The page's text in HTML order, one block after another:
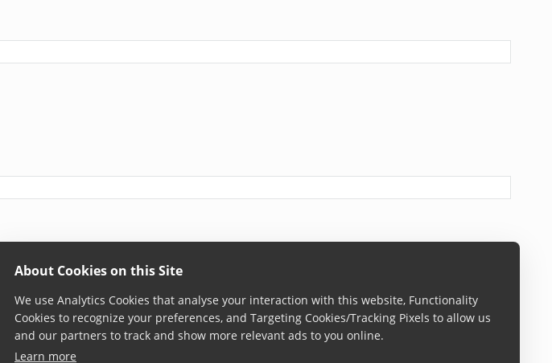
About Cookies on this Site
We use Analytics Cookies that analyse your interaction with this website, Functionality
Cookies to recognize your preferences, and Targeting Cookies/Tracking Pixels to allow us
and our partners to track and show more relevant ads to you online.
Learn more